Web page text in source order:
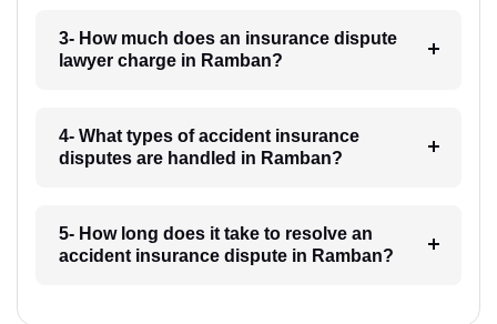
3- How much does an insurance dispute
lawyer charge in Ramban?
4- What types of accident insurance
disputes are handled in Ramban?
5- How long does it take to resolve an
accident insurance dispute in Ramban?